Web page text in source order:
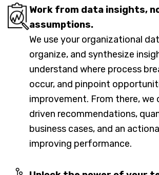
Work from data insights,
assumptions.
We use your organizational
organize, and synthesize
understand where process
occur, and pinpoint
improvement. From there, we
driven recommendations,
business cases, and an
improving performance.